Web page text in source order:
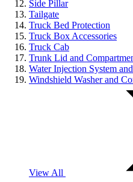
Side Pillar
Tailgate
Truck Bed Protection
Truck Box Accessories
Truck Cab
Trunk Lid and
Water Injection System
Windshield Washer and
View All